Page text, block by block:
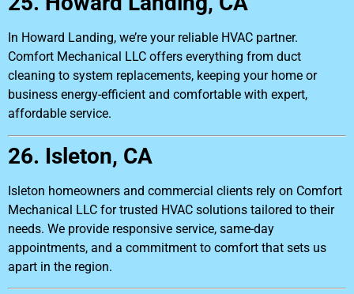
In Howard Landing, we’re your reliable HVAC partner.
Comfort Mechanical LLC offers everything from duct
cleaning to system replacements, keeping your home or
business energy-efficient and comfortable with expert,
affordable service.
26. Isleton, CA
Isleton homeowners and commercial clients rely on Comfort
Mechanical LLC for trusted HVAC solutions tailored to their
needs. We provide responsive service, same-day
appointments, and a commitment to comfort that sets us
apart in the region.